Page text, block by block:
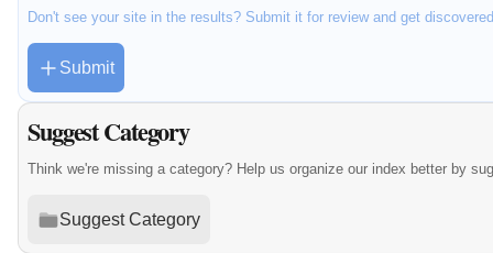
Don't see your site in the results? Submit it for review and get
Submit
Suggest Category
Think we're missing a category? Help us organize our index better by
Suggest Category